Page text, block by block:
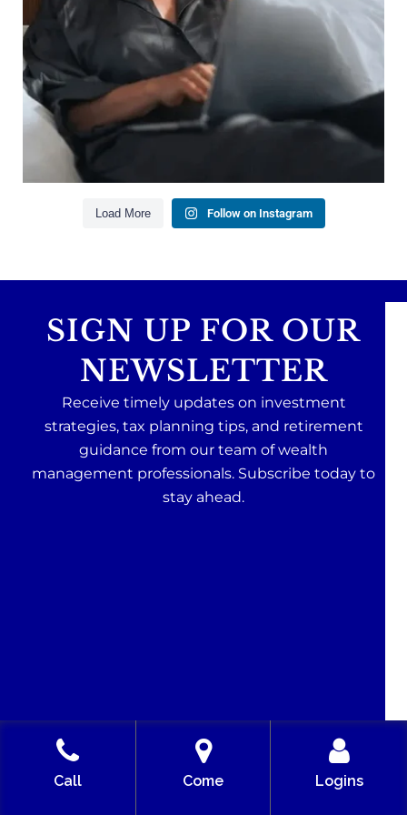
Building financial flexibility
Creating a long-term financial plan
Our newest blog explains why true financial
health goes far beyond your paycheck.
Read the full article through the link in our bio!
Aug 3
1
0
Load More
Follow on Instagram
SIGN UP FOR OUR
NEWSLETTER
Receive timely updates on investment
strategies, tax planning tips, and retirement
guidance from our team of wealth
management professionals. Subscribe today to
stay ahead.
Call Come Logins